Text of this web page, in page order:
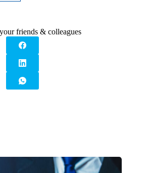
friends & colleagues